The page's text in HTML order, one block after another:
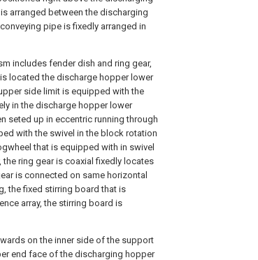
arranged between the discharging
pipe is fixedly arranged in
includes fender dish and ring gear,
located the discharge hopper lower
side limit is equipped with the
in the discharge hopper lower
seted up in eccentric running through
with the swivel in the block rotation
that is equipped with in swivel
the ring gear is coaxial fixedly locates
is connected on same horizontal
the fixed stirring board that is
array, the stirring board is
on the inner side of the support
end face of the discharging hopper